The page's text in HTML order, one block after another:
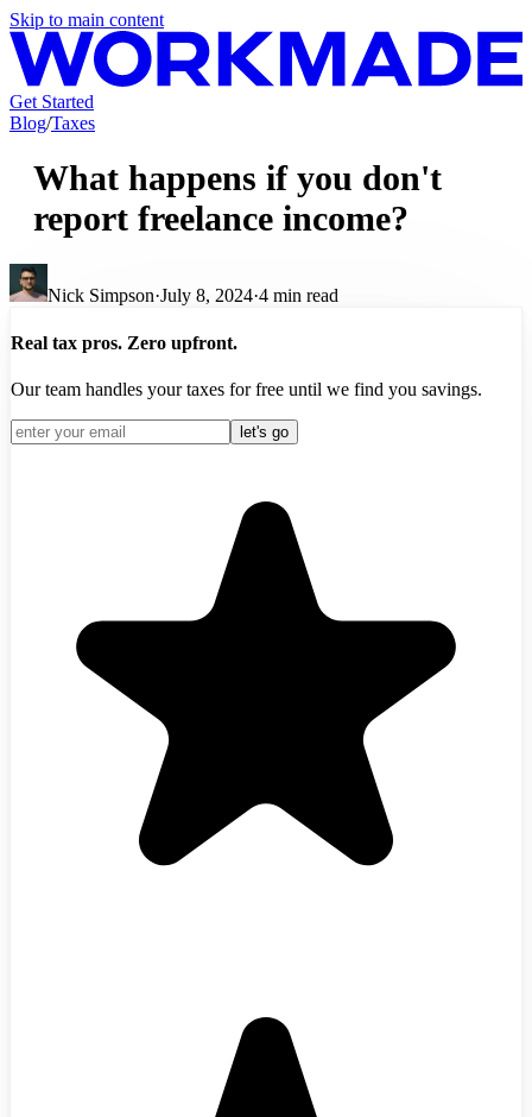
Skip to main content
Get Started
Blog/Taxes
What happens if you don't
report freelance income?
Nick Simpson·July 8, 2024·4 min read
Real tax pros. Zero upfront.
Our team handles your taxes for free until we find you savings.
let's go